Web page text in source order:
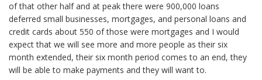
of that other half and at peak there were 900,000 loans
deferred small businesses, mortgages, and personal loans and
credit cards about 550 of those were mortgages and I would
expect that we will see more and more people as their six
month extended, their six month period comes to an end, they
will be able to make payments and they will want to.